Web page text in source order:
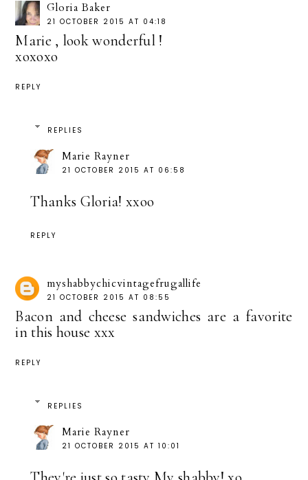
Gloria Baker
21 OCTOBER 2015 AT 04:18
Marie , look wonderful !
xoxoxo
REPLY
REPLIES
Marie Rayner
21 OCTOBER 2015 AT 06:58
Thanks Gloria! xxoo
REPLY
myshabbychicvintagefrugallife
21 OCTOBER 2015 AT 08:55
Bacon and cheese sandwiches are a favorite
in this house xxx
REPLY
REPLIES
Marie Rayner
21 OCTOBER 2015 AT 10:01